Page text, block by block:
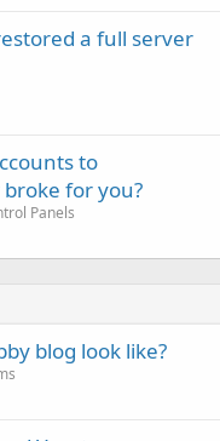
a full server
to
for you?
Panels
blog look like?